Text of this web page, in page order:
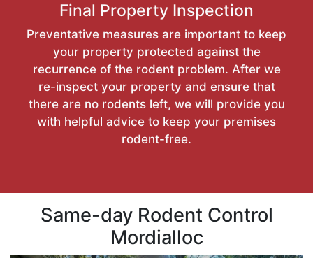
Final Property Inspection
Preventative measures are important to keep
your property protected against the
recurrence of the rodent problem. After we
re-inspect your property and ensure that
there are no rodents left, we will provide you
with helpful advice to keep your premises
rodent-free.
Same-day Rodent Control
Mordialloc